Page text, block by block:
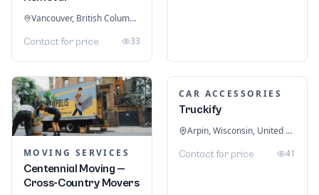
Vancouver, British Columbia, Canada
Contact for price 33
MOVING SERVICES
Centennial Moving —
Cross-Country Movers
CAR ACCESSORIES
Truckify
Arpin, Wisconsin, United States
Contact for price 41